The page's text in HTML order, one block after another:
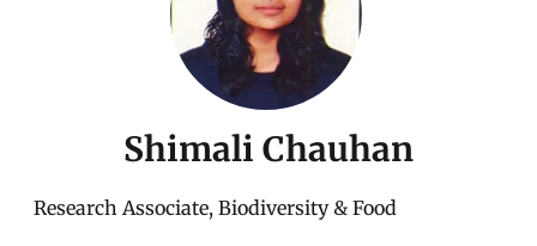
Shimali Chauhan
Research Associate, Biodiversity & Food